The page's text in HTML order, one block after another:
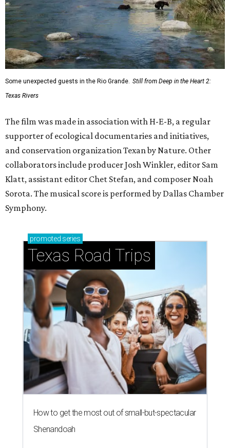
Some unexpected guests in the Rio Grande. Still from Deep in the Heart 2:
Texas Rivers
The film was made in association with H-E-B, a regular
supporter of ecological documentaries and initiatives,
and conservation organization Texan by Nature. Other
collaborators include producer Josh Winkler, editor Sam
Klatt, assistant editor Chet Stefan, and composer Noah
Sorota. The musical score is performed by Dallas Chamber
Symphony.
promoted series
Texas Road Trips
How to get the most out of small-but-spectacular
Shenandoah